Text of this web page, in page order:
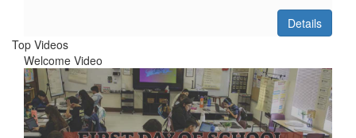
Details
Top Videos
Welcome Video